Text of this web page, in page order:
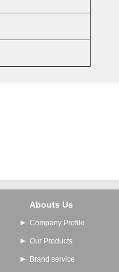
Abouts Us
Company Profile
Our Products
Brand service